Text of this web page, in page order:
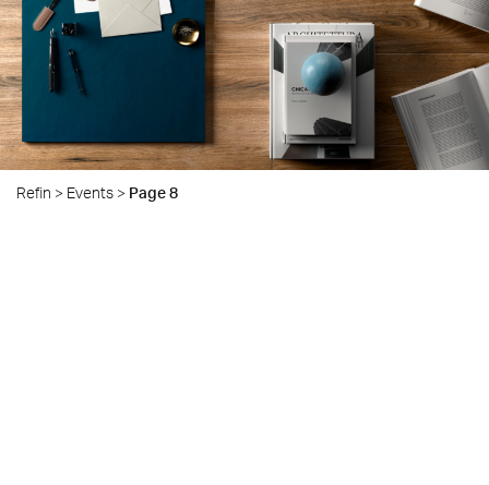
Refin > Events > Page 8